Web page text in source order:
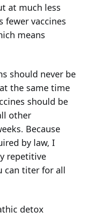
at much less
fewer vaccines
means
should never be
the same time
should be
other
Because
by law, I
repetitive
can titer for all
detox